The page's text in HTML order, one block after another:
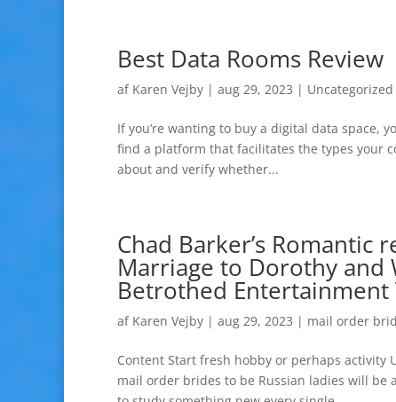
Best Data Rooms Review
af Karen Vejby | aug 29, 2023 | Uncategorized
If you’re wanting to buy a digital data space,
find a platform that facilitates the types your
about and verify whether...
Chad Barker’s Romantic
Marriage to Dorothy and
Betrothed Entertainment
af Karen Vejby | aug 29, 2023 | mail order
Content Start fresh hobby or perhaps activity
mail order brides to be Russian ladies will